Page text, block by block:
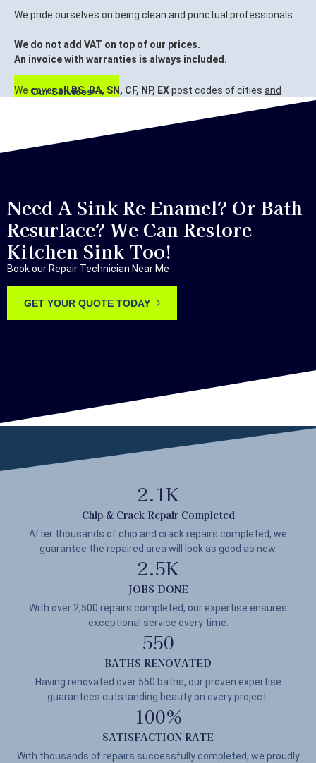
We pride ourselves on being clean and punctual professionals.
We do not add VAT on top of our prices.
An invoice with warranties is always included.
Our Services
We coverall BS, BA, SN, CF, NP, EXpost codes of cities and
Bristol, Bath, Swindon, Cardiff, Newport, Exeter.
Need A Sink Re Enamel? Or Bath
Resurface? We Can Restore
Kitchen Sink Too!
Book our Repair Technician Near Me
GET YOUR QUOTE TODAY
2.1K
Chip & Crack Repair Completed
After thousands of chip and crack repairs completed, we
guarantee the repaired area will look as good as new.
2.5K
JOBS DONE
With over 2,500 repairs completed, our expertise ensures
exceptional service every time.
550
BATHS RENOVATED
Having renovated over 550 baths, our proven expertise
guarantees outstanding beauty on every project.
100%
SATISFACTION RATE
With thousands of repairs successfully completed, we proudly